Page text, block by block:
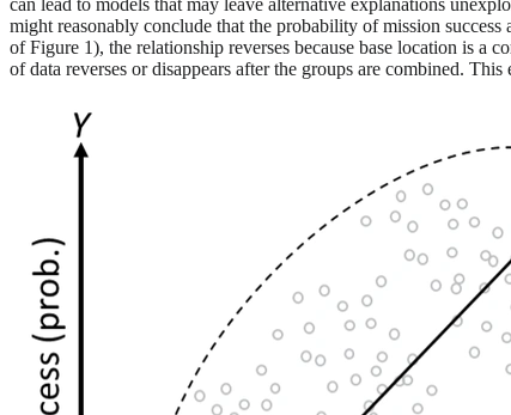
might reasonably conclude that the probability of mission
of Figure 1), the relationship reverses because base location is a
of data reverses or disappears after the groups are combined.